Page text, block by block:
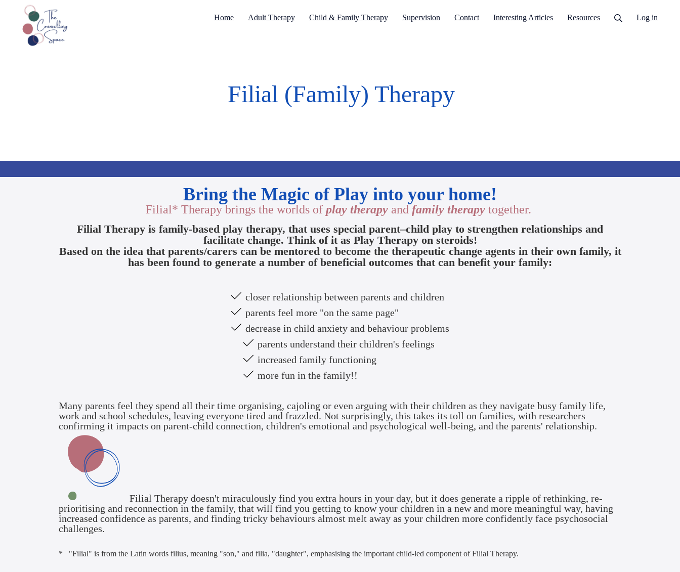
Home Adult Therapy Child & Family Therapy Supervision Contact Interesting Articles Resources Log in
Filial (Family) Therapy
Bring the Magic of Play into your home!
Filial* Therapy brings the worlds of play therapy and family therapy together.
Filial Therapy is family-based play therapy, that uses special parent–child play to strengthen relationships and
facilitate change. Think of it as Play Therapy on steroids!
Based on the idea that parents/carers can be mentored to become the therapeutic change agents in their own family, it
has been found to generate a number of beneficial outcomes that can benefit your family:
closer relationship between parents and children
parents feel more "on the same page"
decrease in child anxiety and behaviour problems
parents understand their children's feelings
increased family functioning
more fun in the family!!
Many parents feel they spend all their time organising, cajoling or even arguing with their children as they navigate busy family life,
work and school schedules, leaving everyone tired and frazzled. Not surprisingly, this takes its toll on families, with researchers
confirming it impacts on parent-child connection, children's emotional and psychological well-being, and the parents' relationship.
Filial Therapy doesn't miraculously find you extra hours in your day, but it does generate a ripple of rethinking, re-
prioritising and reconnection in the family, that will find you getting to know your children in a new and more meaningful way, having
increased confidence as parents, and finding tricky behaviours almost melt away as your children more confidently face psychosocial
challenges.
* "Filial" is from the Latin words filius, meaning "son," and filia, "daughter", emphasising the important child-led component of Filial Therapy.